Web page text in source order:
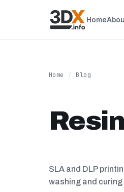
Home
Home / Blog
SLA and DLP
washing and